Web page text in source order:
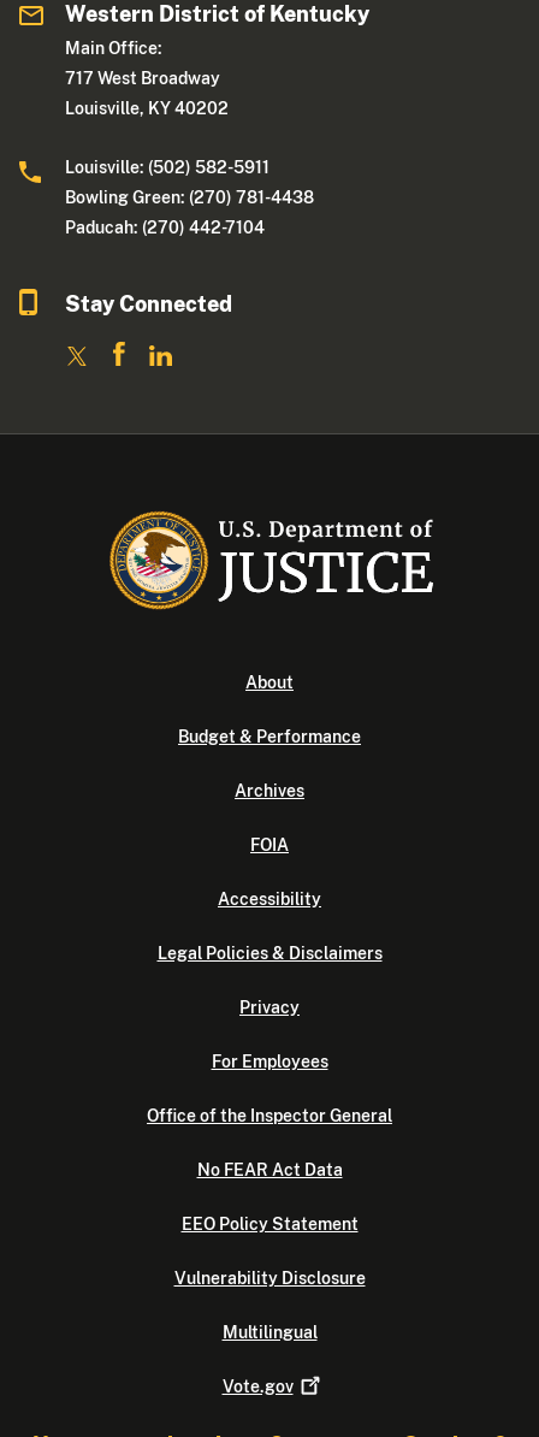
Western District of Kentucky
Main Office:
717 West Broadway
Louisville, KY 40202
Louisville: (502) 582-5911
Bowling Green: (270) 781-4438
Paducah: (270) 442-7104
Stay Connected
About
Budget & Performance
Archives
FOIA
Accessibility
Legal Policies & Disclaimers
Privacy
For Employees
Office of the Inspector General
No FEAR Act Data
EEO Policy Statement
Vulnerability Disclosure
Multilingual
Vote.gov